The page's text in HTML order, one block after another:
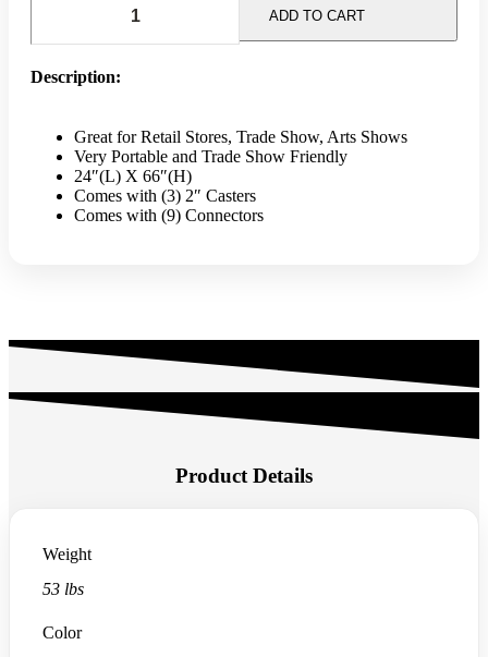
Panels
Base
White
quantity
ADD TO CART
Description:
Great for Retail Stores, Trade Show, Arts Shows
Very Portable and Trade Show Friendly
24″(L) X 66″(H)
Comes with (3) 2″ Casters
Comes with (9) Connectors
Product Details
Weight
53 lbs
Color